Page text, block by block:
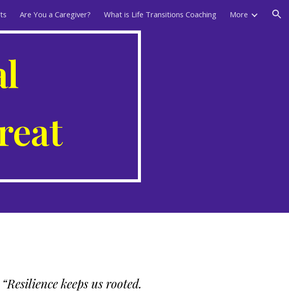
Skip to navigation
Are You a Caregiver? What is Life Transitions Coaching More
“Resilience keeps us rooted.